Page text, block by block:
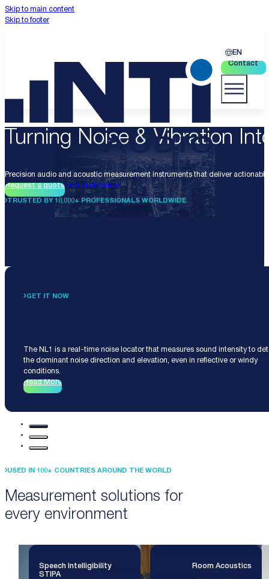
Skip to main content
Skip to footer
EN
Contact
Turning Noise & Vibration
Precision audio and acoustic measurement instruments that deliver
Request a quoteFind distributor
TRUSTED BY 10.000+ PROFESSIONALS WORLDWIDE
GET IT NOW
The NL1 is a real-time noise locator that measures sound intensity to
the dominant noise direction and elevation, even in reflective or windy
conditions.
Read More
Measurement solutions for
every environment
USED IN 100+ COUNTRIES AROUND THE WORLD
Speech Intelligibility
STIPA
Room Acoustics